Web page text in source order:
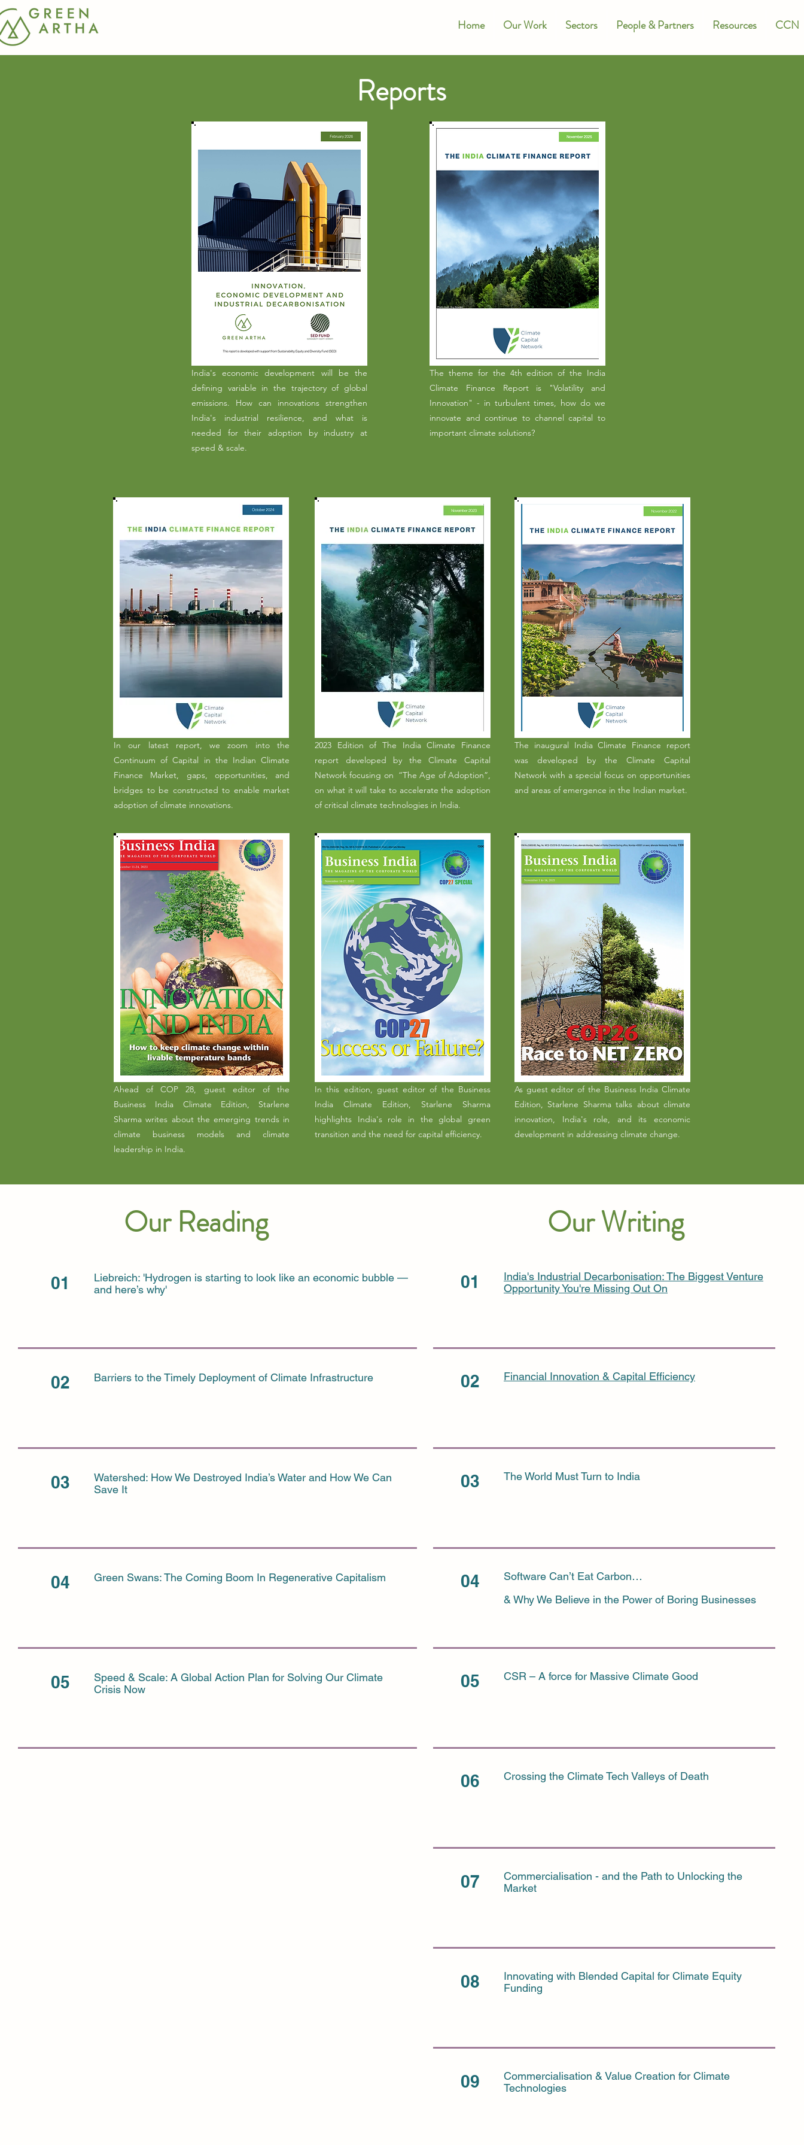
Home Our Work Sectors People & Partners Resources CCN
Reports
India's economic development will be the
defining variable in the trajectory of global
emissions. How can innovations strengthen
India's industrial resilience, and what is
needed for their adoption by industry at
speed & scale.
The theme for the 4th edition of the India
Climate Finance Report is "Volatility and
Innovation" - in turbulent times, how do we
innovate and continue to channel capital to
important climate solutions?
In our latest report, we zoom into the
Continuum of Capital in the Indian Climate
Finance Market, gaps, opportunities, and
bridges to be constructed to enable market
adoption of climate innovations.
2023 Edition of The India Climate Finance
report developed by the Climate Capital
Network focusing on “The Age of Adoption”,
on what it will take to accelerate the adoption
of critical climate technologies in India.
The inaugural India Climate Finance report
was developed by the Climate Capital
Network with a special focus on opportunities
and areas of emergence in the Indian market.
Ahead of COP 28, guest editor of the
Business India Climate Edition, Starlene
Sharma writes about the emerging trends in
climate business models and climate
leadership in India.
In this edition, guest editor of the Business
India Climate Edition, Starlene Sharma
highlights India's role in the global green
transition and the need for capital efficiency.
As guest editor of the Business India Climate
Edition, Starlene Sharma talks about climate
innovation, India's role, and its economic
development in addressing climate change.
Our Reading
01
Liebreich: 'Hydrogen is starting to look like an economic bubble —
and here’s why'
02 Barriers to the Timely Deployment of Climate Infrastructure
03
Watershed: How We Destroyed India’s Water and How We Can
Save It
04 Green Swans: The Coming Boom In Regenerative Capitalism
05
Speed & Scale: A Global Action Plan for Solving Our Climate
Crisis Now
Our Writing
01
India's Industrial Decarbonisation: The Biggest Venture
Opportunity You're Missing Out On
02 Financial Innovation & Capital Efficiency
03 The World Must Turn to India
04
Software Can’t Eat Carbon…
& Why We Believe in the Power of Boring Businesses
05 CSR – A force for Massive Climate Good
06 Crossing the Climate Tech Valleys of Death
07
Commercialisation - and the Path to Unlocking the
Market
08
Innovating with Blended Capital for Climate Equity
Funding
09
Commercialisation & Value Creation for Climate
Technologies